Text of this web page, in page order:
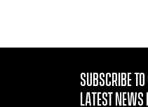
Subscribe
latest news